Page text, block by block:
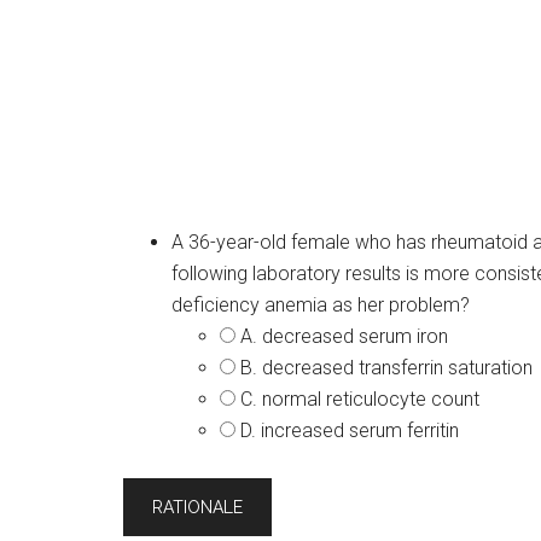
A 36-year-old female who has rheumatoid
following laboratory results is more
deficiency anemia as her problem?
A. decreased serum iron
B. decreased transferrin saturation
C. normal reticulocyte count
D. increased serum ferritin